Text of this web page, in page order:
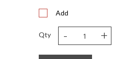
Add
Qty - +